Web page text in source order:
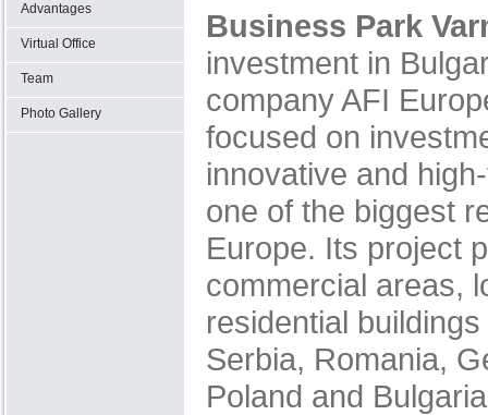
Advantages
Virtual Office
Team
Photo Gallery
Business Park
investment in
company AFI
focused on
innovative and
one of the biggest
Europe. Its project
commercial areas,
residential
Serbia, Romania,
Poland and